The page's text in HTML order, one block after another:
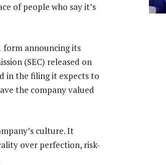
of people who say it’s
form announcing its
(SEC) released on
in the filing it expects to
the company valued
culture. It
over perfection, risk-